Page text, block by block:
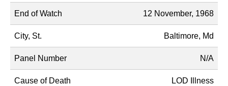
End of Watch 12 November, 1968
City, St. Baltimore, Md
Panel Number N/A
Cause of Death LOD Illness